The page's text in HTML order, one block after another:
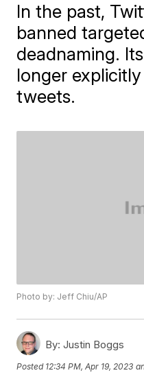
In the past,
banned
deadnaming.
longer
tweets.
Photo by: Jeff Chiu/AP
By: Justin Boggs
Posted 12:34 PM, Apr 19, 2023